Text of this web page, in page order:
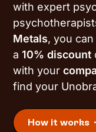
with expert
Metals, you
a10% discount
with your
find your
How it works